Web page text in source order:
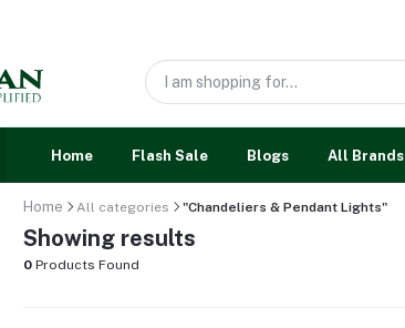
Home Flash Sale Blogs All Brands
Home All categories "Chandeliers & Pendant Lights"
Showing results
0 Products Found